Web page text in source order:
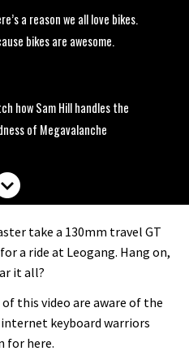
a reason we all love bikes.
bikes are awesome.
how Sam Hill handles the
of Megavalanche
Wibmer rides super technical
bike being built up
take a 130mm travel GT
for a ride at Leogang. Hang on,
it all?
this video are aware of the
keyboard warriors
for here.